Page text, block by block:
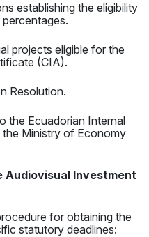
establishing the eligibility
projects eligible for the
(CIA).
Resolution.
the Ecuadorian Internal
Ministry of Economy
Audiovisual Investment
for obtaining the
statutory deadlines: